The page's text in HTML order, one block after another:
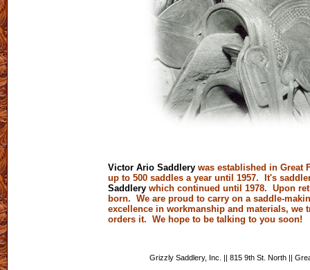
Grizzly Saddlery, Inc. || 815 9th St. North ||
Victor Ario Saddlerywas established in Great
up to 500 saddles a year until 1957. It's
Saddlerywhich continued until 1978. Upon
born. We are proud to carry on a saddle-
excellence in workmanship and materials, we
orders it. We hope to be talking to you soon!